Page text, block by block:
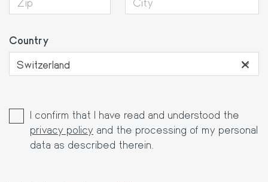
Country
×
Switzerland
I confirm that I have read and understood the
privacy policy and the processing of my personal
data as described therein.